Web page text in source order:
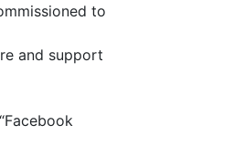
to
and support